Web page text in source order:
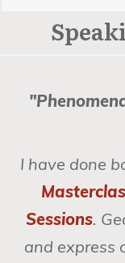
I have done
Sessions.
and express